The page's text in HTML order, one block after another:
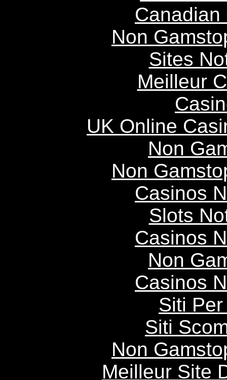
Non
Sites
Meilleur
UK Online
Non
Non
Casinos
Slots
Casinos
Non
Casinos
Siti
Siti
Non
Meilleur Site